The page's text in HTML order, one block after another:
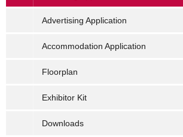
Advertising Application
Accommodation Application
Floorplan
Exhibitor Kit
Downloads